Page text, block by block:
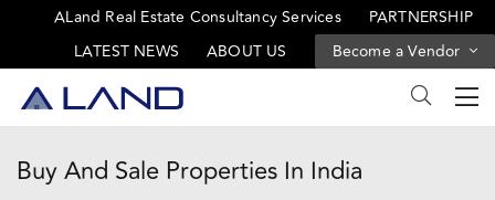
ALand Real Estate Consultancy Services
PARTNERSHIP
LATEST NEWS
ABOUT US Become a Vendor
Buy And Sale Properties In India